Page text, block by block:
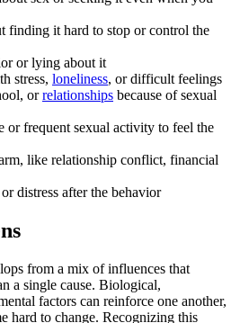
finding it hard to stop or control the
or lying about it
stress, loneliness, or difficult feelings
orrelationships because of sexual
or frequent sexual activity to feel the
like relationship conflict, financial
distress after the behavior
from a mix of influences that
a single cause. Biological,
factors can reinforce one another,
hard to change. Recognizing this